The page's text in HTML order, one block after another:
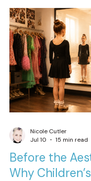
seems to be less
clean
presence, and
musicality. Instead,
increasingly
children dressed,
performing with
expression typical
Before the
Why Children’s
Nicole Cutler
Jul 10
15 min read